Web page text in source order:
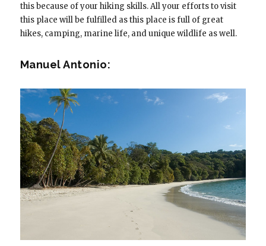
this because of your hiking skills. All your efforts to visit
this place will be fulfilled as this place is full of great
hikes, camping, marine life, and unique wildlife as well.
Manuel Antonio: